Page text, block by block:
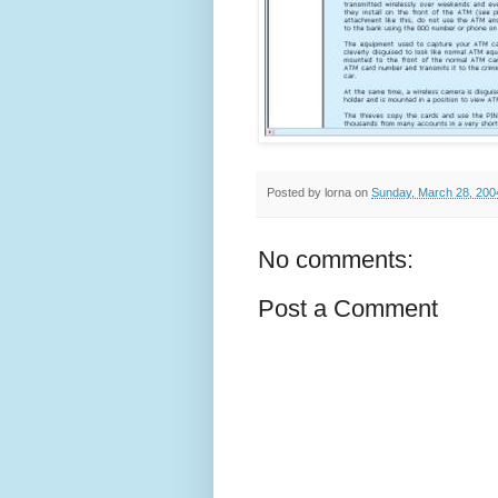
Posted by lorna on Sunday, March 28,
No comments:
Post a Comment